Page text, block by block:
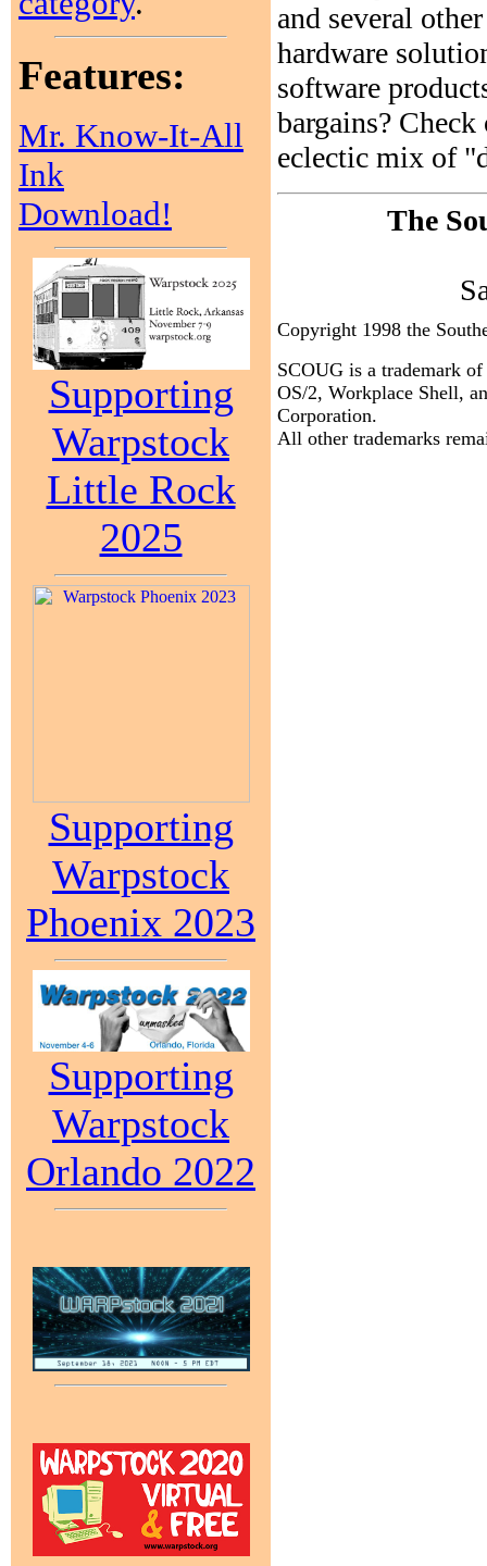
Features:
Mr. Know-It-All
Ink
Download!
Supporting
Warpstock
Little Rock
2025
Supporting
Warpstock
Phoenix 2023
Supporting
Warpstock
Orlando 2022
and several
hardware
software
bargains?
eclectic mix of
The
Copyright 1998 the
SCOUG is a trademark
OS/2, Workplace Shell,
Corporation.
All other trademarks